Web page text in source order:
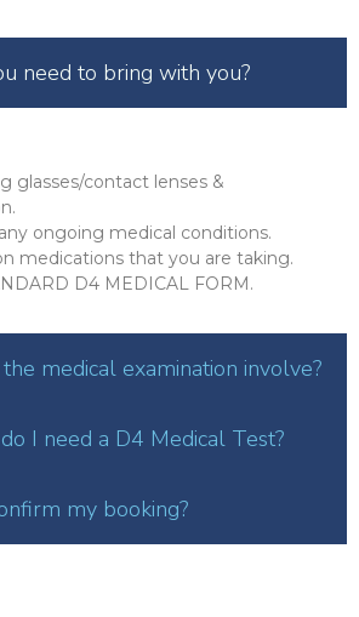
need to bring with you?
glasses/contact lenses &
ongoing medical conditions.
medications that you are taking.
D4 MEDICAL FORM.
medical examination involve?
I need a D4 Medical Test?
my booking?